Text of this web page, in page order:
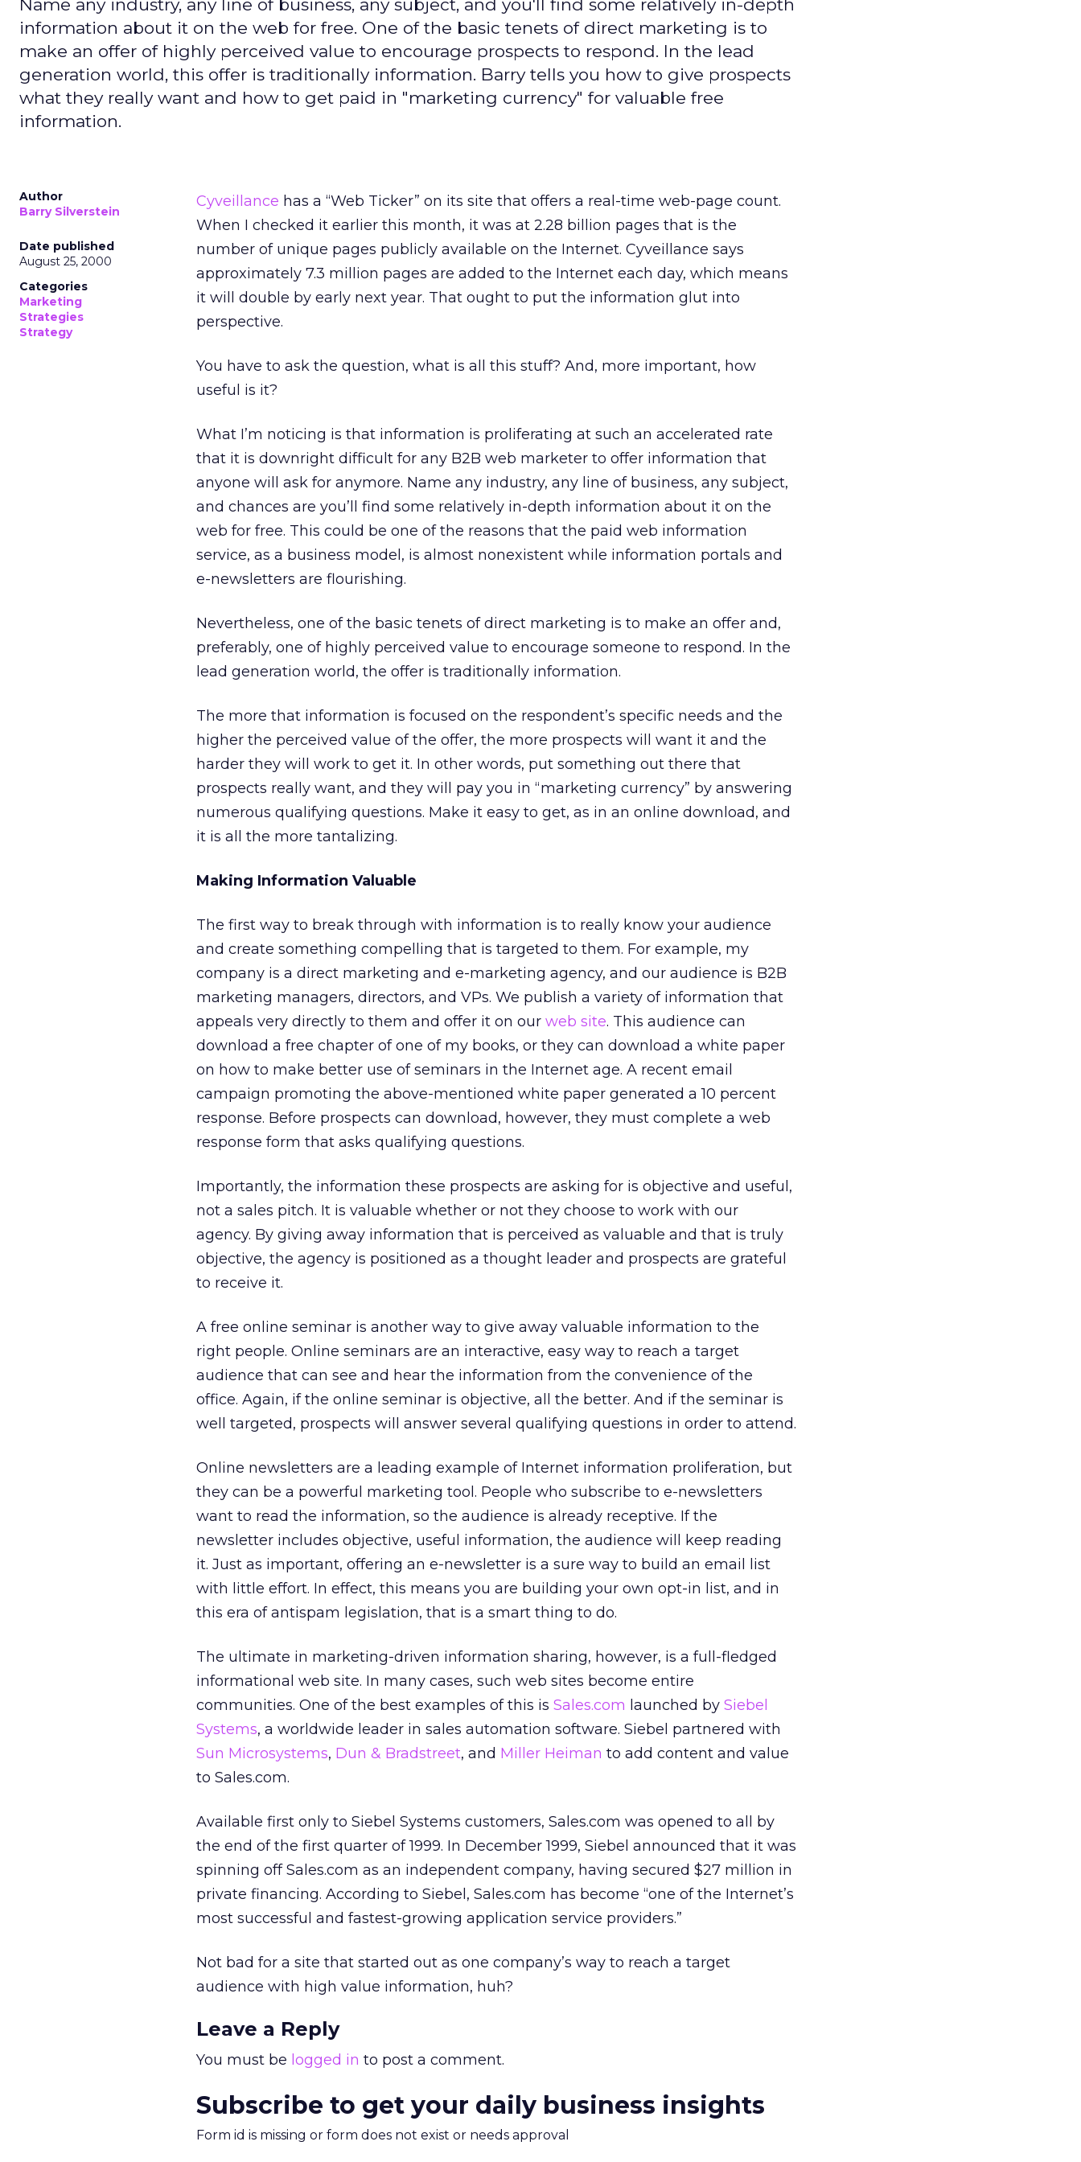
Name any industry, any line of business, any subject, and you'll find some relatively in-depth
information about it on the web for free. One of the basic tenets of direct marketing is to
make an offer of highly perceived value to encourage prospects to respond. In the lead
generation world, this offer is traditionally information. Barry tells you how to give prospects
what they really want and how to get paid in "marketing currency" for valuable free
information.
Author
Barry Silverstein
Date published
August 25, 2000
Categories
Marketing
Strategies
Strategy
Cyveillance has a “Web Ticker” on its site that offers a real-time web-page count.
When I checked it earlier this month, it was at 2.28 billion pages that is the
number of unique pages publicly available on the Internet. Cyveillance says
approximately 7.3 million pages are added to the Internet each day, which means
it will double by early next year. That ought to put the information glut into
perspective.
You have to ask the question, what is all this stuff? And, more important, how
useful is it?
What I’m noticing is that information is proliferating at such an accelerated rate
that it is downright difficult for any B2B web marketer to offer information that
anyone will ask for anymore. Name any industry, any line of business, any subject,
and chances are you’ll find some relatively in-depth information about it on the
web for free. This could be one of the reasons that the paid web information
service, as a business model, is almost nonexistent while information portals and
e-newsletters are flourishing.
Nevertheless, one of the basic tenets of direct marketing is to make an offer and,
preferably, one of highly perceived value to encourage someone to respond. In the
lead generation world, the offer is traditionally information.
The more that information is focused on the respondent’s specific needs and the
higher the perceived value of the offer, the more prospects will want it and the
harder they will work to get it. In other words, put something out there that
prospects really want, and they will pay you in “marketing currency” by answering
numerous qualifying questions. Make it easy to get, as in an online download, and
it is all the more tantalizing.
Making Information Valuable
The first way to break through with information is to really know your audience
and create something compelling that is targeted to them. For example, my
company is a direct marketing and e-marketing agency, and our audience is B2B
marketing managers, directors, and VPs. We publish a variety of information that
appeals very directly to them and offer it on our web site. This audience can
download a free chapter of one of my books, or they can download a white paper
on how to make better use of seminars in the Internet age. A recent email
campaign promoting the above-mentioned white paper generated a 10 percent
response. Before prospects can download, however, they must complete a web
response form that asks qualifying questions.
Importantly, the information these prospects are asking for is objective and useful,
not a sales pitch. It is valuable whether or not they choose to work with our
agency. By giving away information that is perceived as valuable and that is truly
objective, the agency is positioned as a thought leader and prospects are grateful
to receive it.
A free online seminar is another way to give away valuable information to the
right people. Online seminars are an interactive, easy way to reach a target
audience that can see and hear the information from the convenience of the
office. Again, if the online seminar is objective, all the better. And if the seminar is
well targeted, prospects will answer several qualifying questions in order to attend.
Online newsletters are a leading example of Internet information proliferation, but
they can be a powerful marketing tool. People who subscribe to e-newsletters
want to read the information, so the audience is already receptive. If the
newsletter includes objective, useful information, the audience will keep reading
it. Just as important, offering an e-newsletter is a sure way to build an email list
with little effort. In effect, this means you are building your own opt-in list, and in
this era of antispam legislation, that is a smart thing to do.
The ultimate in marketing-driven information sharing, however, is a full-fledged
informational web site. In many cases, such web sites become entire
communities. One of the best examples of this is Sales.com launched by Siebel
Systems, a worldwide leader in sales automation software. Siebel partnered with
Sun Microsystems, Dun & Bradstreet, and Miller Heiman to add content and value
to Sales.com.
Available first only to Siebel Systems customers, Sales.com was opened to all by
the end of the first quarter of 1999. In December 1999, Siebel announced that it was
spinning off Sales.com as an independent company, having secured $27 million in
private financing. According to Siebel, Sales.com has become “one of the Internet’s
most successful and fastest-growing application service providers.”
Not bad for a site that started out as one company’s way to reach a target
audience with high value information, huh?
Leave a Reply
You must be logged in to post a comment.
Subscribe to get your daily business insights
Form id is missing or form does not exist or needs approval